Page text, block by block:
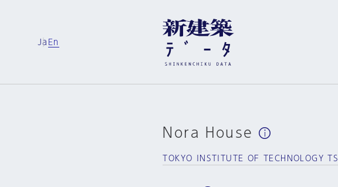
Ja En
Nora House
TOKYO INSTITUTE OF TECHNOLOGY